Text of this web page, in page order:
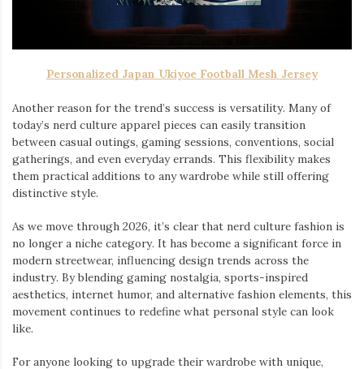
Personalized Japan Ukiyoe Football Mesh Jersey
Another reason for the trend’s success is versatility. Many of
today’s nerd culture apparel pieces can easily transition
between casual outings, gaming sessions, conventions, social
gatherings, and even everyday errands. This flexibility makes
them practical additions to any wardrobe while still offering
distinctive style.
As we move through 2026, it’s clear that nerd culture fashion is
no longer a niche category. It has become a significant force in
modern streetwear, influencing design trends across the
industry. By blending gaming nostalgia, sports-inspired
aesthetics, internet humor, and alternative fashion elements, this
movement continues to redefine what personal style can look
like.
For anyone looking to upgrade their wardrobe with unique,